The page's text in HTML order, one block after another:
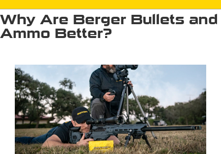
Why Are Berger Bullets and
Ammo Better?